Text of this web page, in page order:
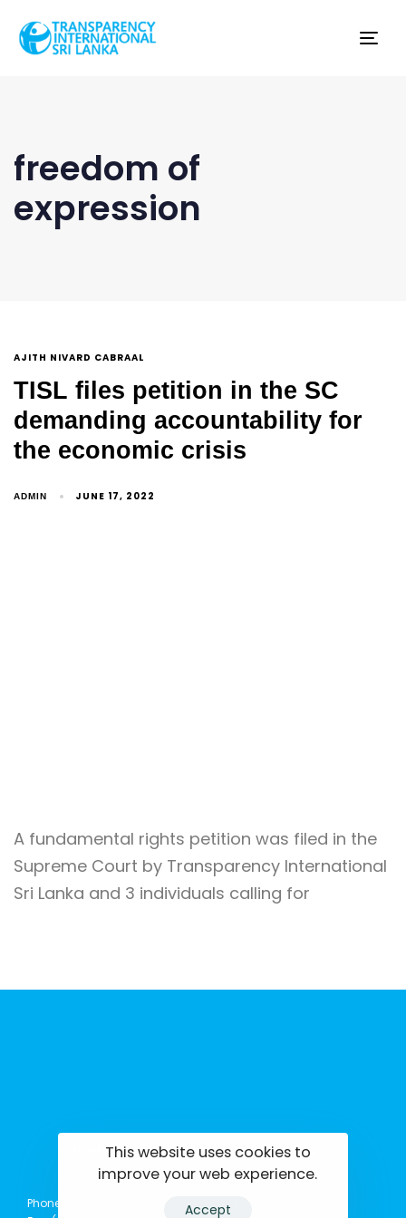
freedom of
expression
AJITH NIVARD CABRAAL
TISL files petition in the SC
demanding accountability for
the economic crisis
ADMIN JUNE 17, 2022
A fundamental rights petition was filed in the
Supreme Court by Transparency International
Sri Lanka and 3 individuals calling for
tisrilanka.org | All rights reserved | 2022
Phone: (+94) 0114369781 | 0114369782 | 0114369783
This website uses cookies to
improve your web experience.
Accept